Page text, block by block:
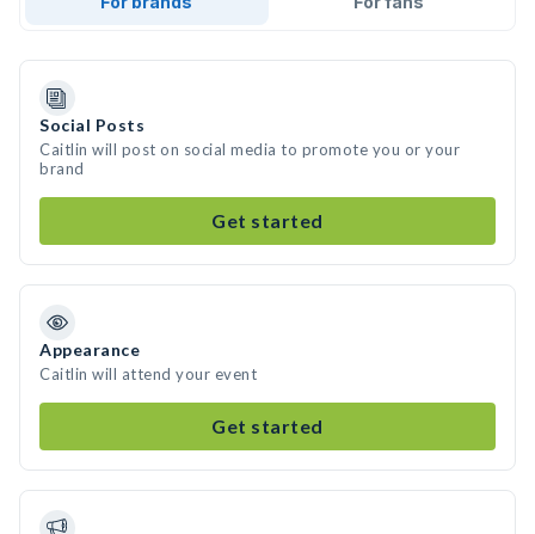
Social Posts
Caitlin will post on social media to promote you or your
brand
Get started
Appearance
Caitlin will attend your event
Get started